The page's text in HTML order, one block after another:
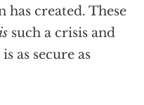
created. These
such a crisis and
as secure as